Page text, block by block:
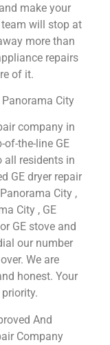
make your
will stop at
more than
repairs
of it.
City
company in
of-the-line GE
all residents in
GE dryer repair
City ,
City , GE
GE stove and
our number
We are
honest. Your
And
Company